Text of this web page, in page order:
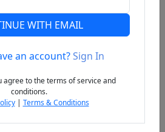
WITH EMAIL
an account?Sign In
agree to the terms of service and
conditions.
| Terms & Conditions